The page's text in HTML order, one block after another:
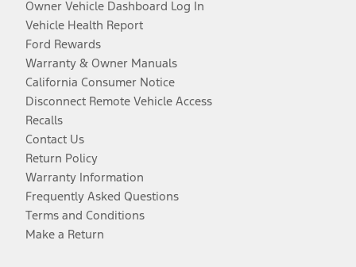
Owner Vehicle Dashboard Log In
Vehicle Health Report
Ford Rewards
Warranty & Owner Manuals
California Consumer Notice
Disconnect Remote Vehicle Access
Recalls
Contact Us
Return Policy
Warranty Information
Frequently Asked Questions
Terms and Conditions
Make a Return